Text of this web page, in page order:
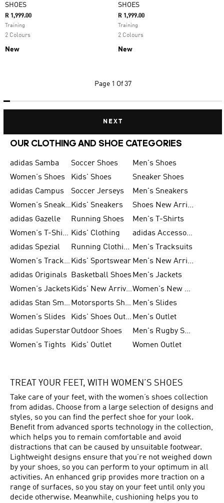
SHOES
R 1,999.00
Training
2 Colours
New
SHOES
R 1,999.00
Training
2 Colours
New
Page 1 Of 37
NEXT
OUR CLOTHING AND SHOE CATEGORIES
adidas Samba Soccer Shoes
Men's Shoes
Women's Shoes
Kids' Shoes
Sneaker Shoes
adidas Campus
Soccer Jerseys
Men's Sneakers
Women's SneakersKids' Sneakers
Shoes New Arrival
adidas Gazelle
Running Shoes
Men's T-Shirts
Women's T-Shirts Kids' Clothing
adidas Accessories
adidas Spezial
Running Clothing Men's Tracksuits
Women's Tracksuits Kids' Sportswear
Men's New Arrivals
adidas Originals
Basketball Shoes Men's Jackets
Women's Jackets
Kids' New Arrival
Women's New Arrivals
adidas Stan Smith
Motorsports Shoes Men's Slides
Women's Slides
Kids' Shoes Outlet Men's Outlet
adidas SuperstarOutdoor Shoes
Men's Rugby Shoes
Women's Tights
Kids' Outlet Women Outlet
TREAT YOUR FEET, WITH WOMEN’S SHOES
Take care of your feet, with the women’s shoes collection
from adidas. Choose from a large selection of designs and
styles, so you can find the perfect shoe for your look.
Benefit from advanced sports technology in the collection,
which helps you to remain comfortable and avoid
distractions that can be caused by unsuitable footwear.
Lightweight designs ensure that you’re not weighed down
by your shoes, so you can perform to your optimum in all
activities. An enhanced grip provides more traction on a
range of surfaces, so you stay on your feet until only you
decide otherwise. Meanwhile, cushioning helps you to